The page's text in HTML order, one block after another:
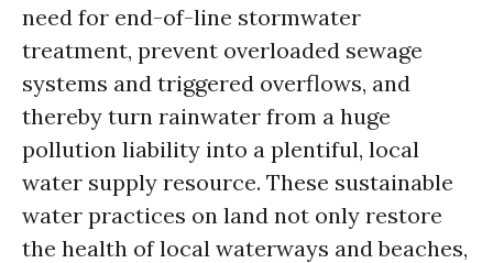
need for end-of-line stormwater
treatment, prevent overloaded sewage
systems and triggered overflows, and
thereby turn rainwater from a huge
pollution liability into a plentiful, local
water supply resource. These sustainable
water practices on land not only restore
the health of local waterways and beaches,